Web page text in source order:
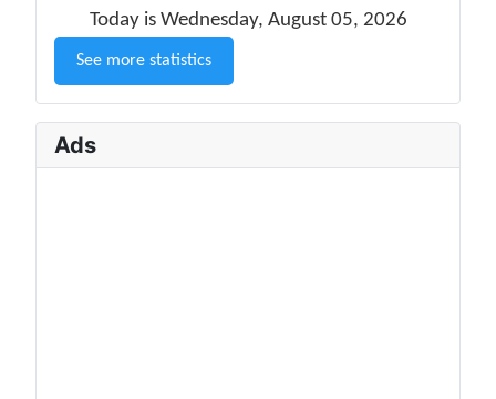
Today is Wednesday, August 05, 2026
See more statistics
Ads